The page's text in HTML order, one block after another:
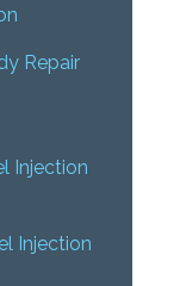
Repair
Injection
Injection